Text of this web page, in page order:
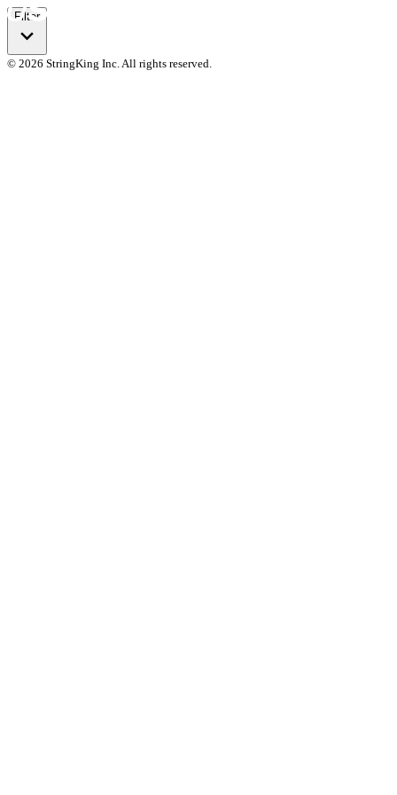
Filter
© 2026 StringKing Inc. All rights reserved.